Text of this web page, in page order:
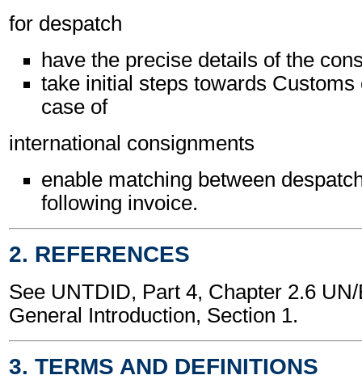
for despatch
have the precise details of the
take initial steps towards Customs
case of
international consignments
enable matching between
following invoice.
2. REFERENCES
See UNTDID, Part 4, Chapter 2.6
General Introduction, Section 1.
3. TERMS AND DEFINITIONS